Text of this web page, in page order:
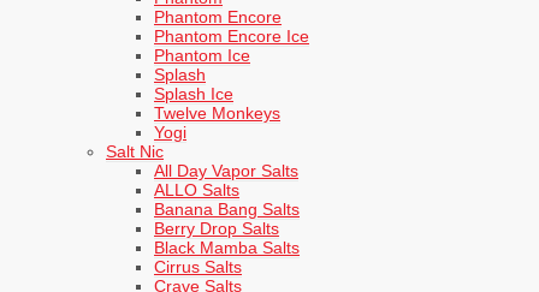
Phantom Encore
Phantom Encore Ice
Phantom Ice
Splash
Splash Ice
Twelve Monkeys
Yogi
Salt Nic
All Day Vapor Salts
ALLO Salts
Banana Bang Salts
Berry Drop Salts
Black Mamba Salts
Cirrus Salts
Crave Salts